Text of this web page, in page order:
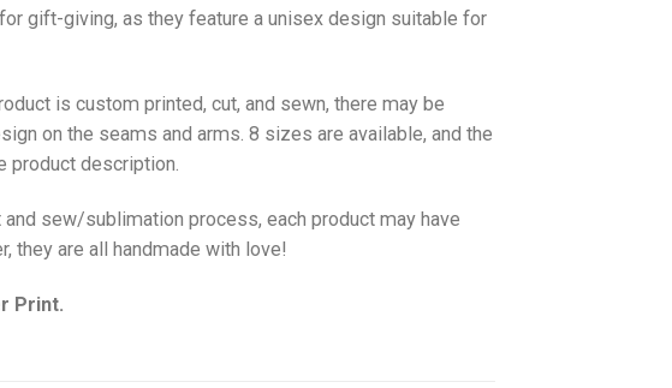
gift-giving, as they feature a unisex design suitable for
is custom printed, cut, and sewn, there may be
on the seams and arms. 8 sizes are available, and the
product description.
and sew/sublimation process, each product may have
they are all handmade with love!
Print.